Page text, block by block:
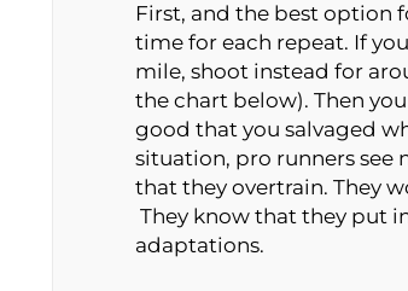
First, and the best option
time for each repeat. If
mile, shoot instead for
the chart below). Then
good that you salvaged
situation, pro runners see
that they overtrain. They
They know that they put
adaptations.